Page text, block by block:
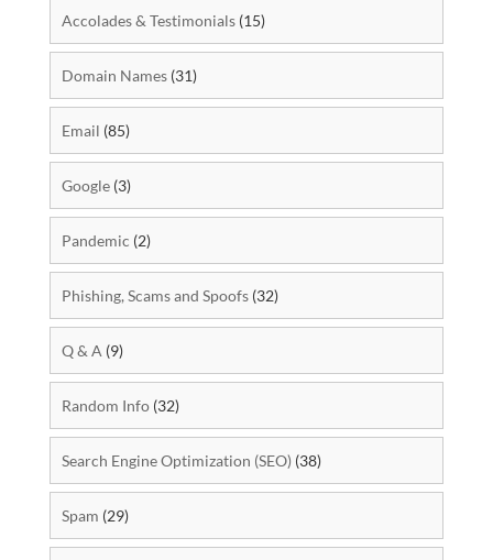
Accolades & Testimonials(15)
Domain Names(31)
Email (85)
Google(3)
Pandemic (2)
Phishing, Scams and Spoofs(32)
Q & A (9)
Random Info(32)
Search Engine Optimization (SEO) (38)
Spam (29)